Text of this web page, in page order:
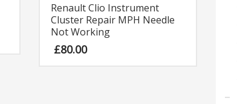
Renault Clio Instrument
Cluster Repair MPH Needle
Not Working
£80.00